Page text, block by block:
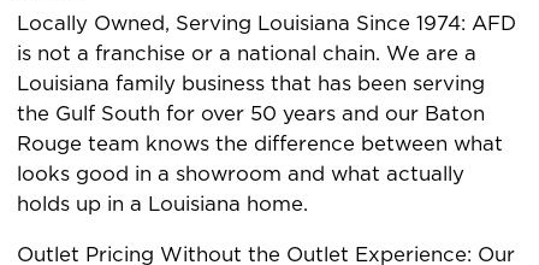
Locally Owned, Serving Louisiana Since 1974: AFD
is not a franchise or a national chain. We are a
Louisiana family business that has been serving
the Gulf South for over 50 years and our Baton
Rouge team knows the difference between what
looks good in a showroom and what actually
holds up in a Louisiana home.
Outlet Pricing Without the Outlet Experience: Our